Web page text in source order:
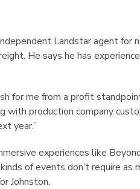
Landstar agent for
He says he has
for me from a profit
with production company
year.”
experiences like
of events don’t require as
Johnston.